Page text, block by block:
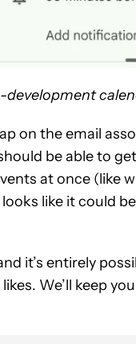
development
on the email
be able to
at once (like
like it could
it’s entirely
We’ll keep